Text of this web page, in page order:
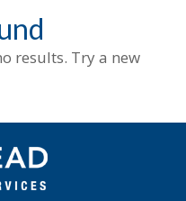
results. Try a new